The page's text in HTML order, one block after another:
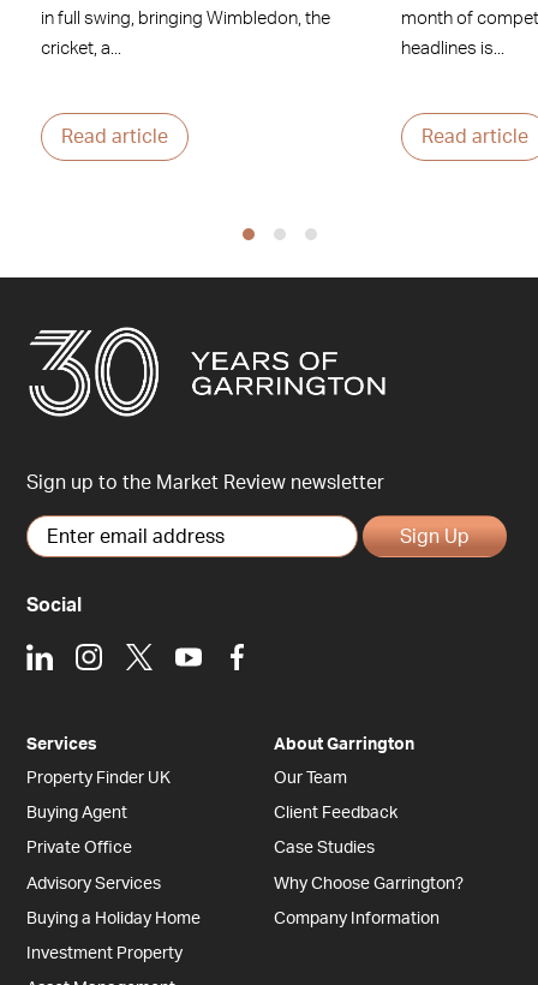
in full swing, bringing Wimbledon, the
cricket, a...
Read article
month of
headlines is...
Read article
Sign up to the Market Review newsletter
Sign Up
Social
LinkedInInstagram
X YoutubeFacebook
Services
Property Finder UK
Buying Agent
Private Office
Advisory Services
Buying a Holiday Home
Investment Property
About Garrington
Our Team
Client Feedback
Case Studies
Why Choose Garrington?
Company Information